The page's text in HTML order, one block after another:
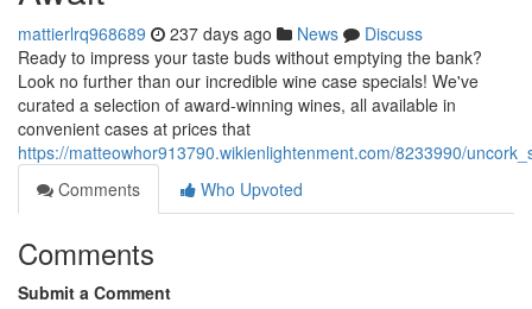
mattierlrq968689 237 days ago News
Discuss
Ready to impress your taste buds without emptying the bank?
Look no further than our incredible wine case specials! We've
curated a selection of award-winning wines, all available in
convenient cases at prices that
https://matteowhor913790.wikienlightenment.com/8233990/
Comments
Who Upvoted
Comments
Submit a Comment